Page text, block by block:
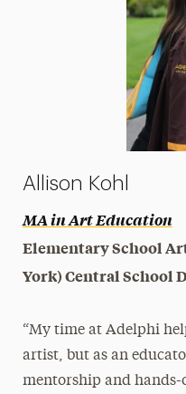
Allison Kohl
MA in Art Education
Elementary School
York) Central School
“My time at Adelphi
artist, but as an
mentorship and hands-